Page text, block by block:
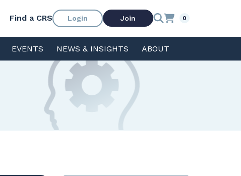
Find a CRS Login Join 0
EVENTS NEWS & INSIGHTS ABOUT